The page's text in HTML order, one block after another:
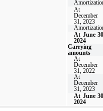
At
December
31, 2023
At June
2024
Carrying
amounts
At
December
31, 2022
At
December
31, 2023
At June
2024